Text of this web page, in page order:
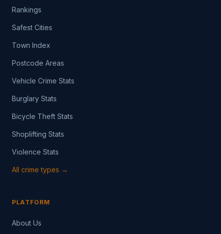
Rankings
Safest Cities
Town Index
Postcode Areas
Vehicle Crime Stats
Burglary Stats
Bicycle Theft Stats
Shoplifting Stats
Violence Stats
All crime types →
PLATFORM
About Us